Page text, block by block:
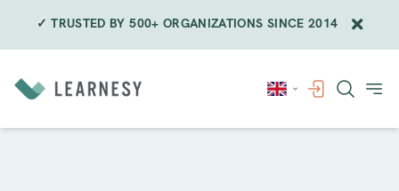
✓ TRUSTED BY 500+ ORGANIZATIONS SINCE 2014
content